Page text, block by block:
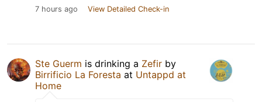
7 hours ago View Detailed Check-in
Ste Guerm is drinking a Zefir by
Birrificio La Foresta at Untappd at
Home